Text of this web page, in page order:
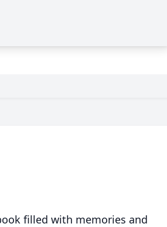
filled with memories and